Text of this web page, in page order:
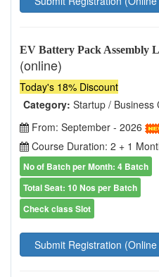
EV Battery Pack Assembly
(online)
Today's 18% Discount
Category: Startup / Business
From: September - 2026
Course Duration: 2 + 1
No of Batch per Month: 4 Batch
Total Seat: 10 Nos per Batch
Check class Slot
Submit Registration